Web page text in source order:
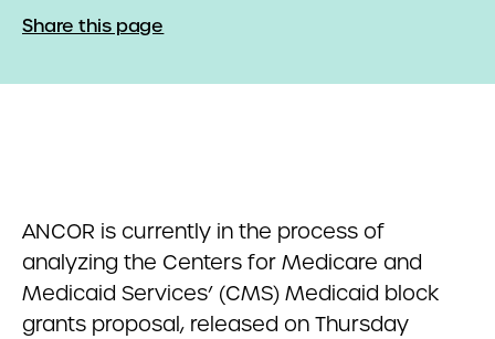
Share this page
ANCOR is currently in the process of
analyzing the Centers for Medicare and
Medicaid Services’ (CMS) Medicaid block
grants proposal, released on Thursday